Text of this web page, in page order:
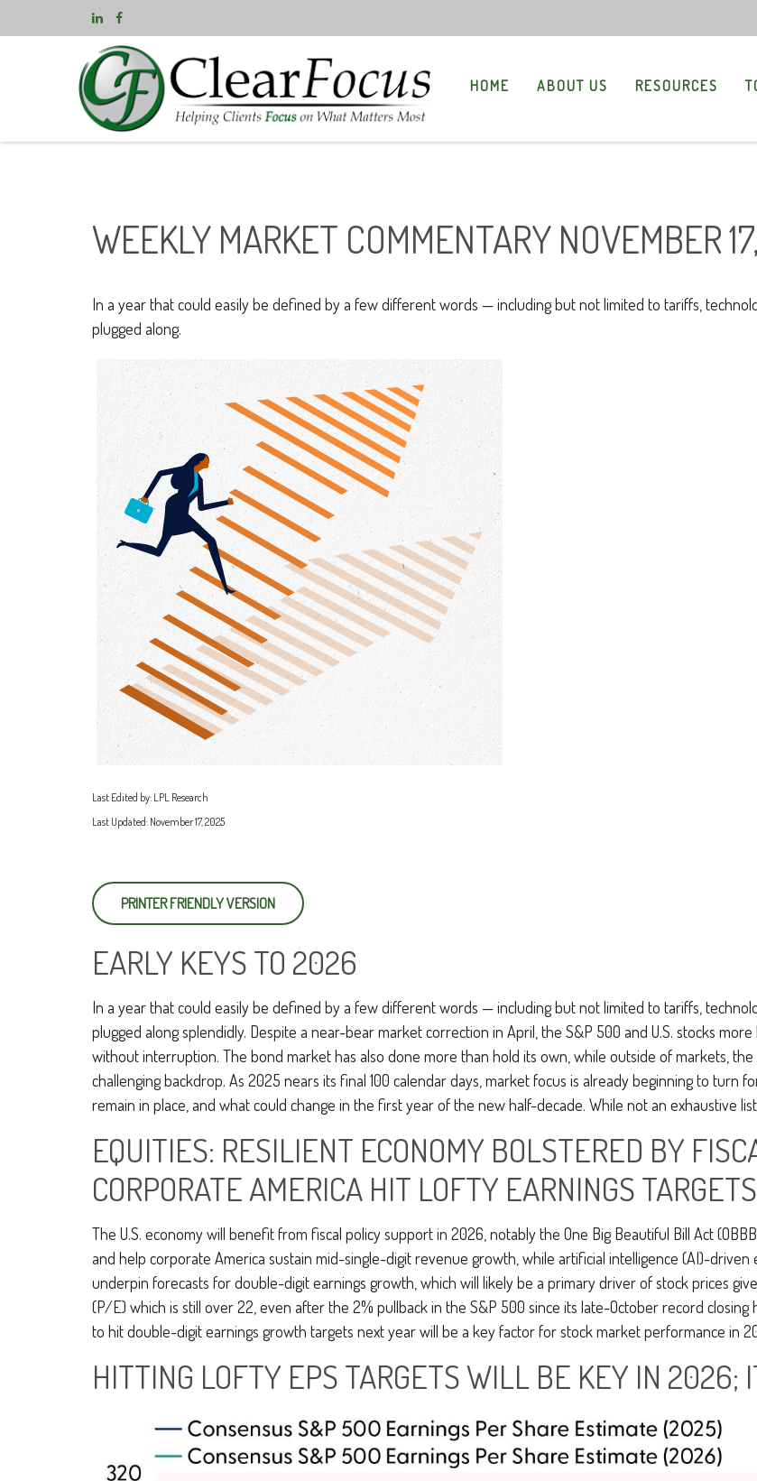
HOME ABOUT US RESOURCES
WEEKLY MARKET COMMENTARY NOVEMBER
In a year that could easily be defined by a few different words — including but not limited to tariffs,
plugged along.
Last Edited by: LPL Research
Last Updated: November 17, 2025
PRINTER FRIENDLY VERSION
EARLY KEYS TO 2026
In a year that could easily be defined by a few different words — including but not limited to tariffs,
plugged along splendidly. Despite a near-bear market correction in April, the S&P 500 and U.S. stocks
without interruption. The bond market has also done more than hold its own, while outside of markets,
challenging backdrop. As 2025 nears its final 100 calendar days, market focus is already beginning to
remain in place, and what could change in the first year of the new half-decade. While not an exhaustive
EQUITIES: RESILIENT ECONOMY BOLSTERED BY
CORPORATE AMERICA HIT LOFTY EARNINGS TARGETS
The U.S. economy will benefit from fiscal policy support in 2026, notably the One Big Beautiful Bill Act
and help corporate America sustain mid-single-digit revenue growth, while artificial intelligence (AI)-driven
underpin forecasts for double-digit earnings growth, which will likely be a primary driver of stock prices
(P/E) which is still over 22, even after the 2% pullback in the S&P 500 since its late-October record closing
to hit double-digit earnings growth targets next year will be a key factor for stock market performance in
HITTING LOFTY EPS TARGETS WILL BE KEY IN 2026;